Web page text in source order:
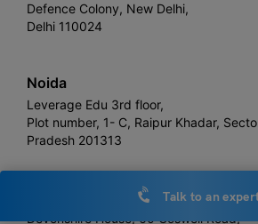
Defence Colony, New Delhi,
Delhi 110024
Noida
Leverage Edu 3rd floor,
Plot number, 1- C, Raipur Khadar,
Pradesh 201313
Devonshire House, 60 Goswell Road,
Talk to an